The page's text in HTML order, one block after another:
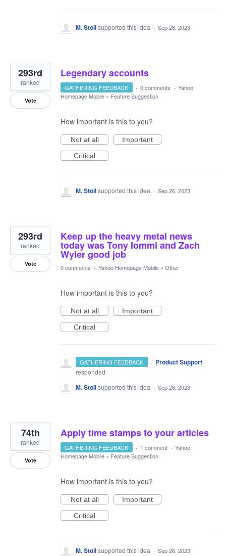
M. Stollsupported this idea · Sep 26, 2023
Legendary accounts
293rd
ranked
Vote
GATHERING FEEDBACK · 0 comments · Yahoo
Homepage Mobile » Feature Suggestion
How important is this to you?
Not at all
Important
Critical
M. Stollsupported this idea · Sep 26, 2023
Keep up the heavy metal news
today was Tony Iommi and Zach
Wyler good job
293rd
ranked
Vote 0 comments · Yahoo Homepage Mobile » Other
How important is this to you?
Not at all
Important
Critical
GATHERING FEEDBACK · Product Support
responded
M. Stollsupported this idea · Sep 26, 2023
Apply time stamps to your articles
74th
ranked
Vote
GATHERING FEEDBACK · 1 comment · Yahoo
Homepage Mobile » Feature Suggestion
How important is this to you?
Not at all
Important
Critical
M. Stollsupported this idea · Sep 26, 2023